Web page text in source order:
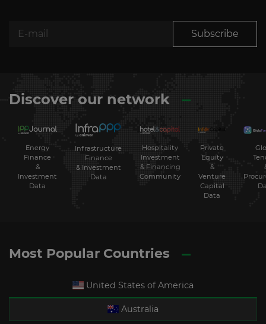
Subscribe
Discover our network
Energy
Finance
&
Investment
Data
Infrastructure
Finance
& Investment
Data
Hospitality
Investment
& Financing
Community
Private
Equity
&
Venture
Capital
Data
Most Popular Countries
United States of America
Australia